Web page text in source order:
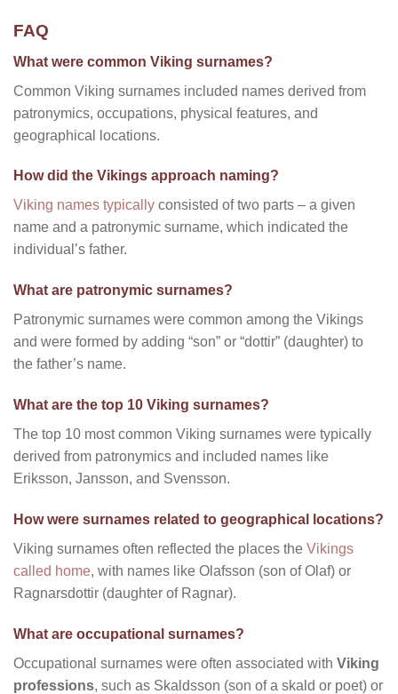
FAQ
What were common Viking surnames?
Common Viking surnames included names derived from
patronymics, occupations, physical features, and
geographical locations.
How did the Vikings approach naming?
Viking names typically consisted of two parts – a given
name and a patronymic surname, which indicated the
individual’s father.
What are patronymic surnames?
Patronymic surnames were common among the Vikings
and were formed by adding “son” or “dottir” (daughter) to
the father’s name.
What are the top 10 Viking surnames?
The top 10 most common Viking surnames were typically
derived from patronymics and included names like
Eriksson, Jansson, and Svensson.
How were surnames related to geographical locations?
Viking surnames often reflected the places the Vikings
called home, with names like Olafsson (son of Olaf) or
Ragnarsdottir (daughter of Ragnar).
What are occupational surnames?
Occupational surnames were often associated with Viking
professions, such as Skaldsson (son of a skald or poet) or